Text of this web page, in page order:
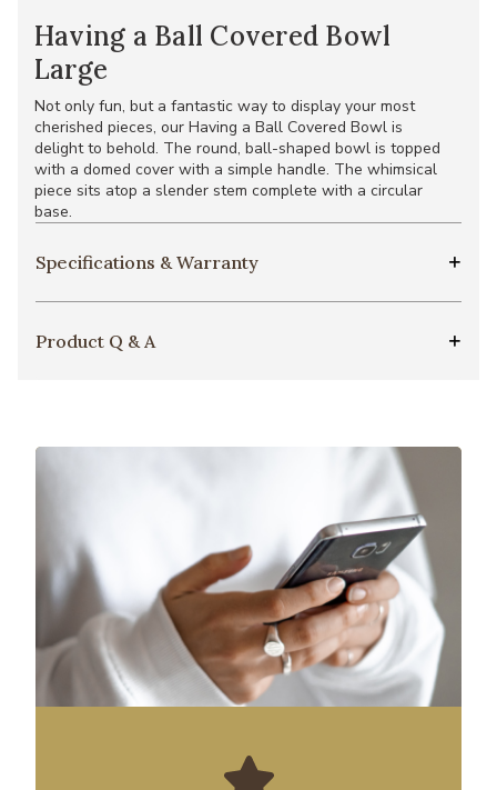
Having a Ball Covered Bowl
Large
Not only fun, but a fantastic way to display your most
cherished pieces, our Having a Ball Covered Bowl is
delight to behold. The round, ball-shaped bowl is topped
with a domed cover with a simple handle. The whimsical
piece sits atop a slender stem complete with a circular
base.
Specifications & Warranty
Product Q & A